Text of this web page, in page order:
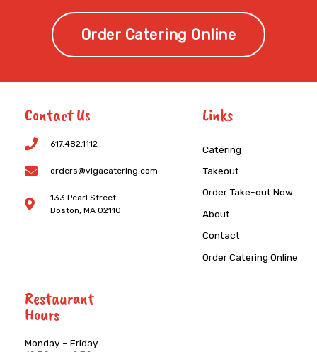
Order Catering Online
Contact Us
617.482.1112
orders@vigacatering.com
133 Pearl Street
Boston, MA 02110
Links
Catering
Takeout
Order Take-out Now
About
Contact
Order Catering Online
Restaurant
Hours
Monday – Friday